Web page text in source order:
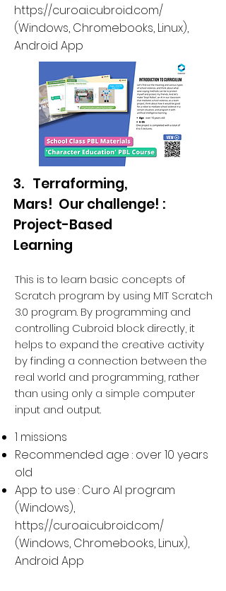
https://curoai.cubroid.com/
(Windows, Chromebooks, Linux),
Android App
3. Terraforming,
Mars! Our challenge! :
Project-Based
Learning
This is to learn basic concepts of
Scratch program by using MIT Scratch
3.0 program. By programming and
controlling Cubroid block directly, it
helps to expand the creative activity
by finding a connection between the
real world and programming, rather
than using only a simple computer
input and output.
1 missions
Recommended age : over 10 years
old
App to use : Curo AI program
(Windows),
https://curoai.cubroid.com/
(Windows, Chromebooks, Linux),
Android App